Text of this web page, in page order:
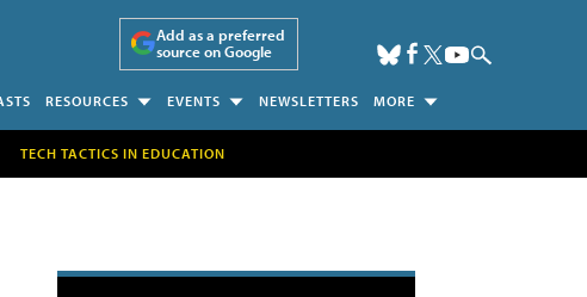
Add as a preferred
source on Google
RESOURCES EVENTS NEWSLETTERS MORE
TECH TACTICS IN EDUCATION